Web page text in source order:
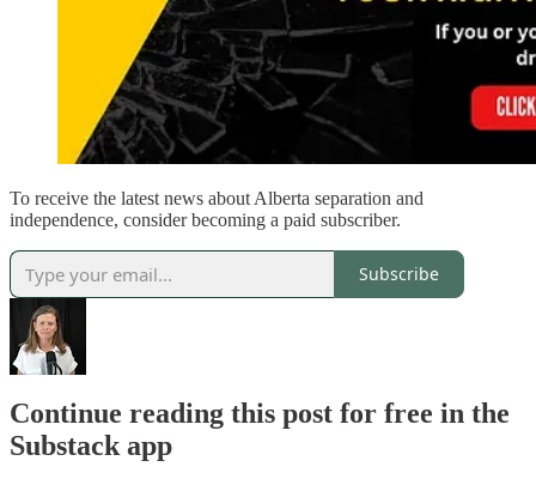
To receive the latest news about Alberta separation and
independence, consider becoming a paid subscriber.
Subscribe
Continue reading this post for free in the
Substack app